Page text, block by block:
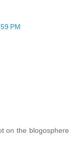
PM
on the blogosphere